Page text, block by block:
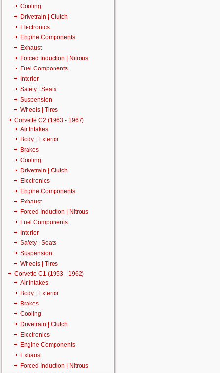
Cooling
Drivetrain | Clutch
Electronics
Engine Components
Exhaust
Forced Induction | Nitrous
Fuel Components
Interior
Safety | Seats
Suspension
Wheels | Tires
Corvette C2 (1963 - 1967)
Air Intakes
Body | Exterior
Brakes
Cooling
Drivetrain | Clutch
Electronics
Engine Components
Exhaust
Forced Induction | Nitrous
Fuel Components
Interior
Safety | Seats
Suspension
Wheels | Tires
Corvette C1 (1953 - 1962)
Air Intakes
Body | Exterior
Brakes
Cooling
Drivetrain | Clutch
Electronics
Engine Components
Exhaust
Forced Induction | Nitrous